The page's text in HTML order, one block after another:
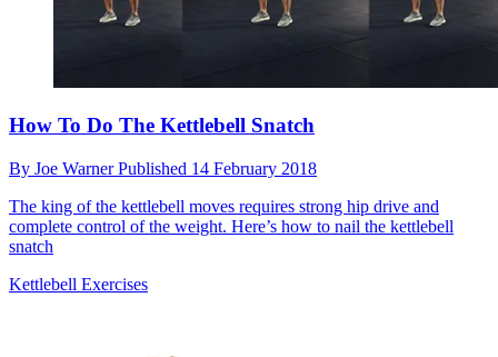
How To Do The Kettlebell Snatch
By Joe WarnerPublished 14 February 2018
The king of the kettlebell moves requires strong hip drive and
complete control of the weight. Here’s how to nail the kettlebell
snatch
Kettlebell Exercises